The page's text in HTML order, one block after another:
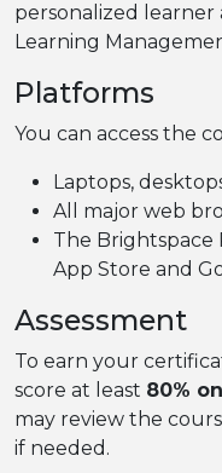
personalized
Learning
Platforms
You can access the
Laptops,
All major web
The Brightspace
App Store and
Assessment
To earn your
score at least 80%
may review the
if needed.